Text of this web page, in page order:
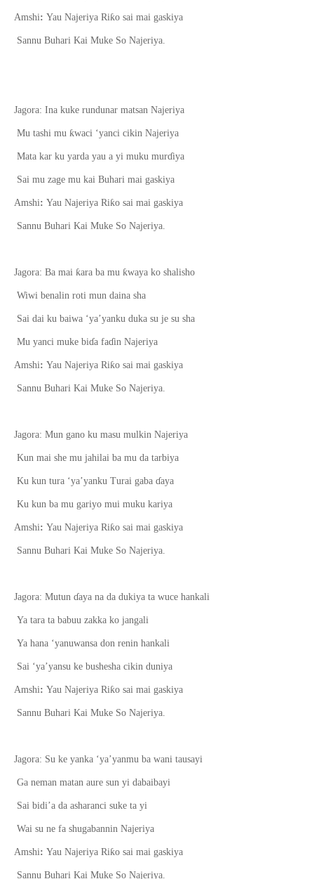
Amshi: Yau Najeriya Riƙo sai mai gaskiya
Sannu Buhari Kai Muke So Najeriya.
Jagora: Ina kuke rundunar matsan Najeriya
Mu tashi mu ƙwaci ‘yanci cikin Najeriya
Mata kar ku yarda yau a yi muku murɗiya
Sai mu zage mu kai Buhari mai gaskiya
Amshi: Yau Najeriya Riƙo sai mai gaskiya
Sannu Buhari Kai Muke So Najeriya.
Jagora: Ba mai ƙara ba mu ƙwaya ko shalisho
Wiwi benalin roti mun daina sha
Sai dai ku baiwa ‘ya’yanku duka su je su sha
Mu yanci muke biɗa faɗin Najeriya
Amshi: Yau Najeriya Riƙo sai mai gaskiya
Sannu Buhari Kai Muke So Najeriya.
Jagora: Mun gano ku masu mulkin Najeriya
Kun mai she mu jahilai ba mu da tarbiya
Ku kun tura ‘ya’yanku Turai gaba ɗaya
Ku kun ba mu gariyo mui muku kariya
Amshi: Yau Najeriya Riƙo sai mai gaskiya
Sannu Buhari Kai Muke So Najeriya.
Jagora: Mutun ɗaya na da dukiya ta wuce hankali
Ya tara ta babuu zakka ko jangali
Ya hana ‘yanuwansa don renin hankali
Sai ‘ya’yansu ke bushesha cikin duniya
Amshi: Yau Najeriya Riƙo sai mai gaskiya
Sannu Buhari Kai Muke So Najeriya.
Jagora: Su ke yanka ‘ya’yanmu ba wani tausayi
Ga neman matan aure sun yi dabaibayi
Sai bidi’a da asharanci suke ta yi
Wai su ne fa shugabannin Najeriya
Amshi: Yau Najeriya Riƙo sai mai gaskiya
Sannu Buhari Kai Muke So Najeriya.